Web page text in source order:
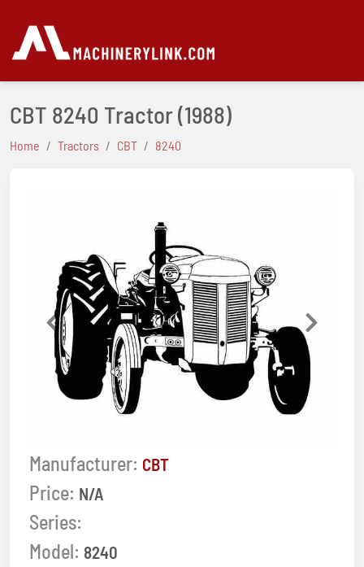
CBT 8240 Tractor(1988)
Home Tractors CBT 8240
Previous Next
Manufacturer: CBT
Price: N/A
Series:
Model: 8240